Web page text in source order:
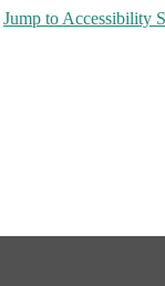
Jump to Accessibility